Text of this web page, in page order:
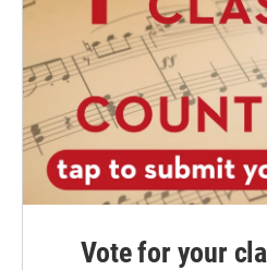
Vote for your